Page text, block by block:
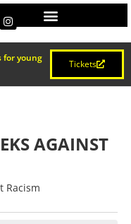
for young
Tickets
AGAINST
Racism